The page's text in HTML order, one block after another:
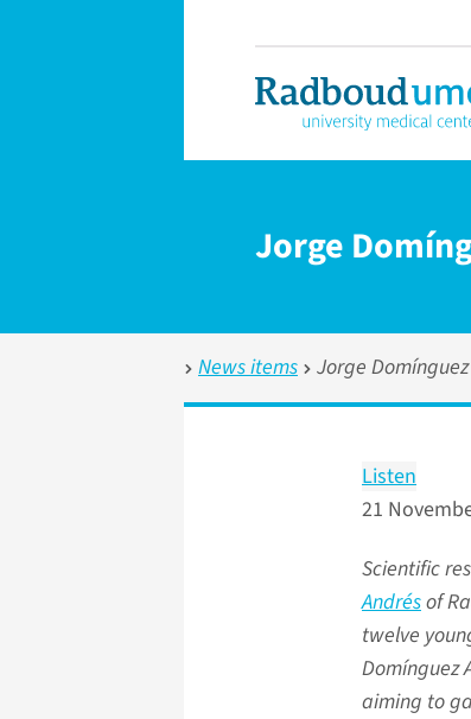
Jorge
News items Jorge
Listen
21
Scientific
Andrésof
twelve
Domínguez
aiming to